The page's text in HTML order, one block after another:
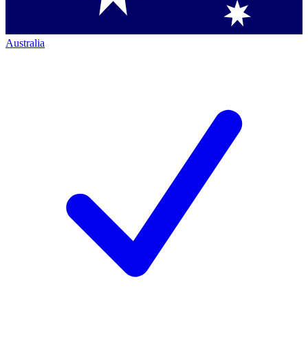
Australia